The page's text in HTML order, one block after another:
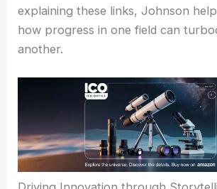
Johnson loves exploring where
meets photonics. That’s a hotbed
where advances in one area can
Why the Intersection Matters
This overlap reaches into
telecommunications to biomedical